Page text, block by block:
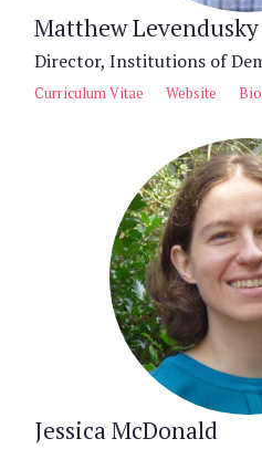
Matthew Levendusky
Director, Institutions of
Curriculum Vitae Website
Jessica McDonald